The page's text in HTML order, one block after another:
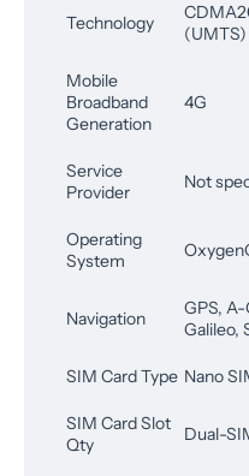
Technology
Mobile
Broadband
Generation
4G
Service
Provider
Not
Operating
System
Navigation
GPS, A-
Galileo,
SIM Card Type Nano
SIM Card Slot
Qty
Dual-